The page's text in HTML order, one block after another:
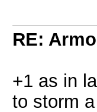
RE:
+1 as in
to storm